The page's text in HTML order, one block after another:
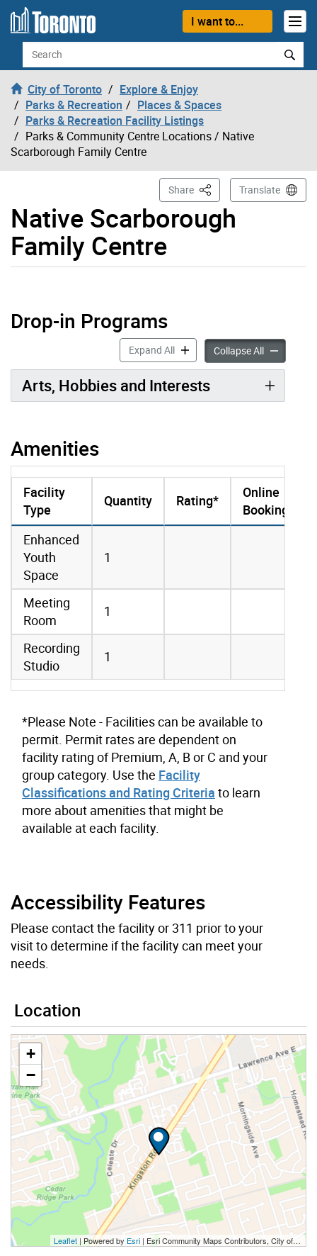
Skip to content
I want to...
Search
City of Toronto
Explore & Enjoy
Parks & Recreation
Places & Spaces
Parks & Recreation Facility Listings
Parks & Community Centre Locations/ Native
Scarborough Family Centre
Native Scarborough
Family Centre
Share This PageTranslate
Drop-in Programs
Expand AllDrop-in Programs accordion
Collapse AllDrop-in
Arts, Hobbies and Interests
Amenities
amenities data
Facility
Type
Quantity Rating*
Online
Booking
Enhanced
Youth
Space
1
Meeting
Room
1
Recording
Studio
1
*Please Note - Facilities can be available to
permit. Permit rates are dependent on
facility rating of Premium, A, B or C and your
group category. Use the Facility
Classifications and Rating Criteria to learn
more about amenities that might be
available at each facility.
Accessibility Features
Please contact the facility or 311 prior to your
visit to determine if the facility can meet your
needs.
Location
+
−
Leaflet | Powered by Esri | Esri Community Maps Contributors, City of Toronto, Province of Ontario, York Region, Esri Canada, TomTom, Garmin, SafeGraph, GeoTechnologies, Inc, METI/NASA, USGS, EPA, NPS, US Census Bureau, USDA, NRCan, Parks Canada